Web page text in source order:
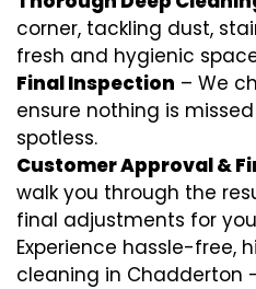
corner, tackling dust,
fresh and hygienic
Final Inspection – We
ensure nothing is
spotless.
Customer Approval &
walk you through the
final adjustments for
Experience hassle-free,
cleaning in Chadderton